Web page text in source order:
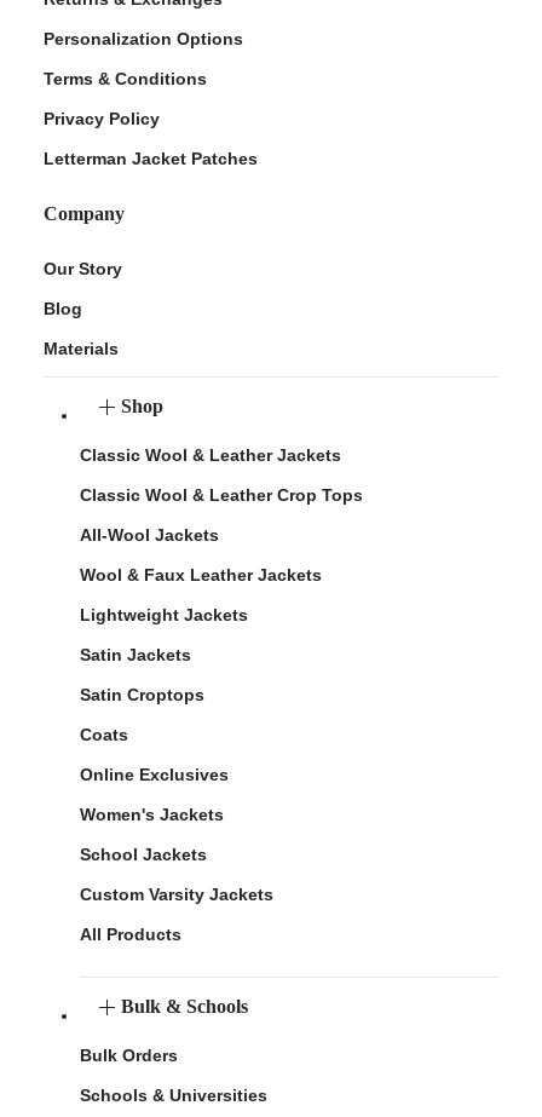
Personalization Options
Terms & Conditions
Privacy Policy
Letterman Jacket Patches
Company
Our Story
Blog
Materials
Shop
Classic Wool & Leather Jackets
Classic Wool & Leather Crop Tops
All-Wool Jackets
Wool & Faux Leather Jackets
Lightweight Jackets
Satin Jackets
Satin Croptops
Coats
Online Exclusives
Women's Jackets
School Jackets
Custom Varsity Jackets
All Products
Bulk & Schools
Bulk Orders
Schools & Universities